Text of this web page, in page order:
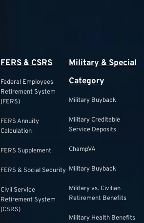
FERS & CSRS
Federal Employees
Retirement System
(FERS)
FERS Annuity
Calculation
FERS Supplement
FERS & Social Security
Civil Service
Retirement System
(CSRS)
Military & Special
Category
Military Buyback
Military Creditable
Service Deposits
ChampVA
Military Buyback
Military vs. Civilian
Retirement Benefits
Military Health Benefits